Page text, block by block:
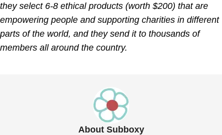
they select 6-8 ethical products (worth $200) that are
empowering people and supporting charities in different
parts of the world, and they send it to thousands of
members all around the country.
About Subboxy